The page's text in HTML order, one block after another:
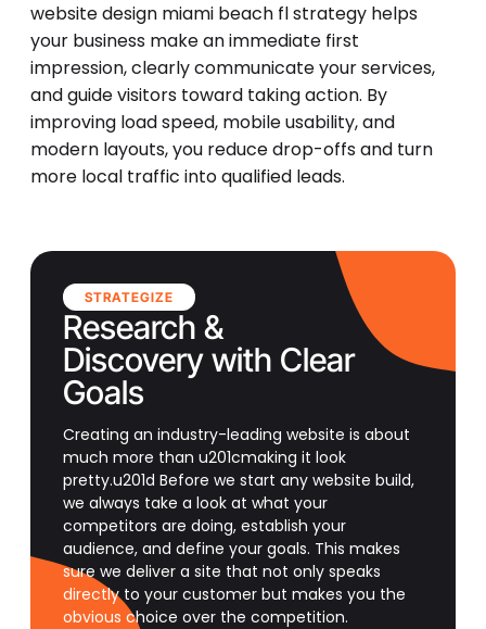
website design miami beach fl strategy helps
your business make an immediate first
impression, clearly communicate your services,
and guide visitors toward taking action. By
improving load speed, mobile usability, and
modern layouts, you reduce drop-offs and turn
more local traffic into qualified leads.
STRATEGIZE
Research &
Discovery with Clear
Goals
Creating an industry-leading website is about
much more than u201cmaking it look
pretty.u201d Before we start any website build,
we always take a look at what your
competitors are doing, establish your
audience, and define your goals. This makes
sure we deliver a site that not only speaks
directly to your customer but makes you the
obvious choice over the competition.